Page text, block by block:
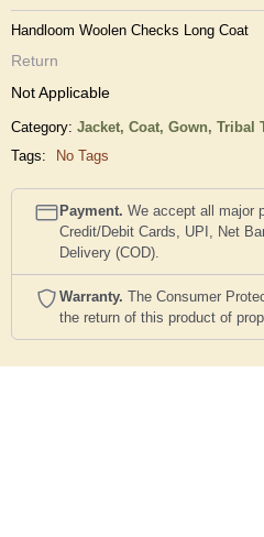
Handloom Woolen Checks Long Coat
Return
Not Applicable
Category: Jacket, Coat, Gown, Tribal
Tags:
No Tags
Payment. We accept all major
Credit/Debit Cards, UPI, Net
Delivery (COD).
Warranty. The Consumer
the return of this product of